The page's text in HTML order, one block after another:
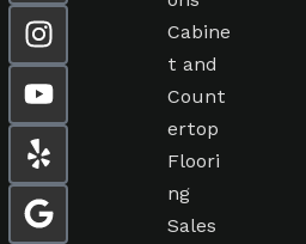
Cabine
t and
Count
ertop
Floori
ng
Sales